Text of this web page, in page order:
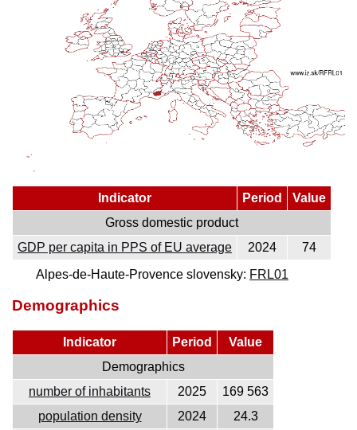
Indicator Period
Value
Gross domestic product
GDP per capita in PPS of EU average
2024
74
Alpes-de-Haute-Provence slovensky: FRL01
Demographics
Indicator Period
Value
Demographics
number of inhabitants
2025
169 563
population density
2024
24.3